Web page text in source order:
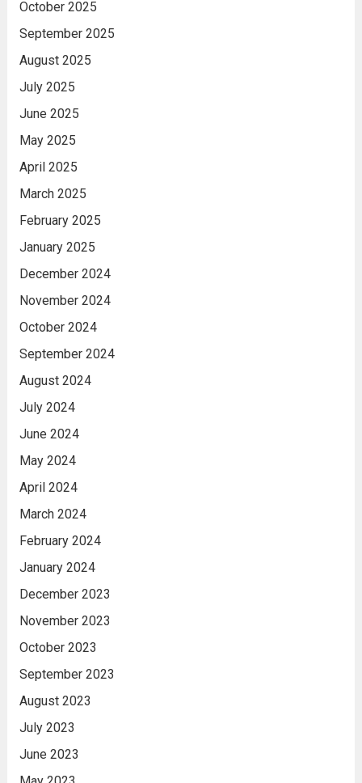
October 2025
September 2025
August 2025
July 2025
June 2025
May 2025
April 2025
March 2025
February 2025
January 2025
December 2024
November 2024
October 2024
September 2024
August 2024
July 2024
June 2024
May 2024
April 2024
March 2024
February 2024
January 2024
December 2023
November 2023
October 2023
September 2023
August 2023
July 2023
June 2023